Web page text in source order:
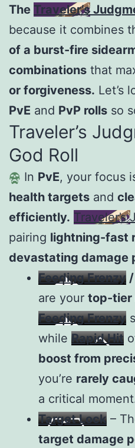
The Traveler’s
because it combines
of a burst-fire
combinations that
or forgiveness. Let’s
PvE and PvP rolls so
Traveler’s
God Roll
In PvE, your focus
health targets and
efficiently. Traveler’s
pairing lightning-fast
devastating damage
Feeding Frenzy /
are your top-tier
Feeding Frenzy
while Rapid Hit
boost from
you’re rarely
a critical
Target Lock –
target damage